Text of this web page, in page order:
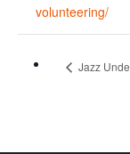
volunteering/
Jazz